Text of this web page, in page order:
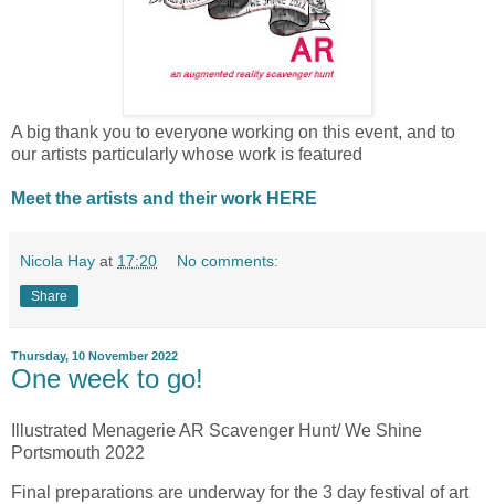
A big thank you to everyone working on this event, and to
our artists particularly whose work is featured
Meet the artists and their work HERE
Nicola Hay at 17:20 No comments:
Share
Thursday, 10 November 2022
One week to go!
Illustrated Menagerie AR Scavenger Hunt/ We Shine
Portsmouth 2022
Final preparations are underway for the 3 day festival of art